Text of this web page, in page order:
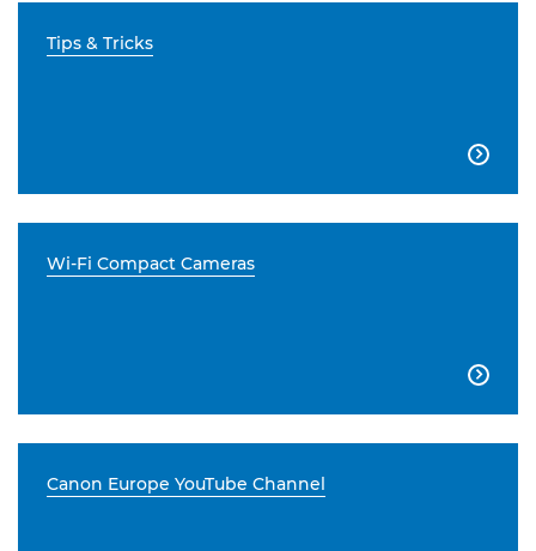
Tips & Tricks

Wi-Fi Compact Cameras

Canon Europe YouTube Channel